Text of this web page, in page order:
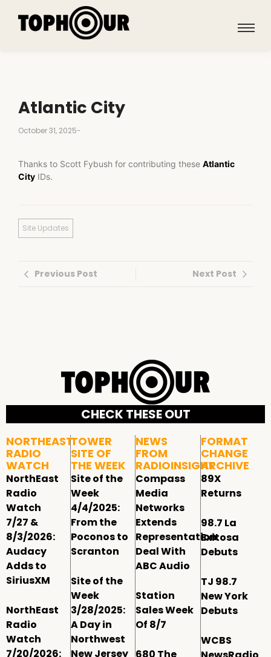
Atlantic City
October 31, 2025-
Thanks to Scott Fybush for contributing these Atlantic
City IDs.
Site Updates
Previous Post Next Post
CHECK THESE OUT
NORTHEAST
RADIO
WATCH
NorthEast
Radio
Watch
7/27 &
8/3/2026:
Audacy
Adds to
SiriusXM
NorthEast
Radio
Watch
7/20/2026:
TOWER
SITE OF
THE WEEK
Site of the
Week
4/4/2025:
From the
Poconos to
Scranton
Site of the
Week
3/28/2025:
A Day in
Northwest
New Jersey
NEWS
FROM
RADIOINSIGHT
Compass
Media
Networks
Extends
Representation
Deal With
ABC Audio
Station
Sales Week
Of 8/7
FORMAT
CHANGE
ARCHIVE
89X
Returns
98.7 La
Exitosa
Debuts
TJ 98.7
New York
Debuts
WCBS